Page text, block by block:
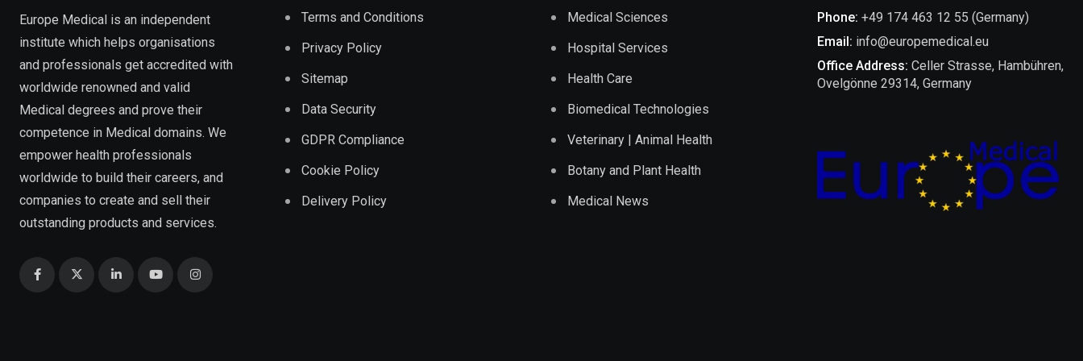
Europe Medical is an independent
institute which helps organisations
and professionals get accredited with
worldwide renowned and valid
Medical degrees and prove their
competence in Medical domains. We
empower health professionals
worldwide to build their careers, and
companies to create and sell their
outstanding products and services.
Terms and Conditions
Privacy Policy
Sitemap
Data Security
GDPR Compliance
Cookie Policy
Delivery Policy
Medical Sciences
Hospital Services
Health Care
Biomedical Technologies
Veterinary | Animal Health
Botany and Plant Health
Medical News
Phone: +49 174 463 12 55 (Germany)
Email: info@europemedical.eu
Office Address: Celler Strasse, Hambühren,
Ovelgönne 29314, Germany